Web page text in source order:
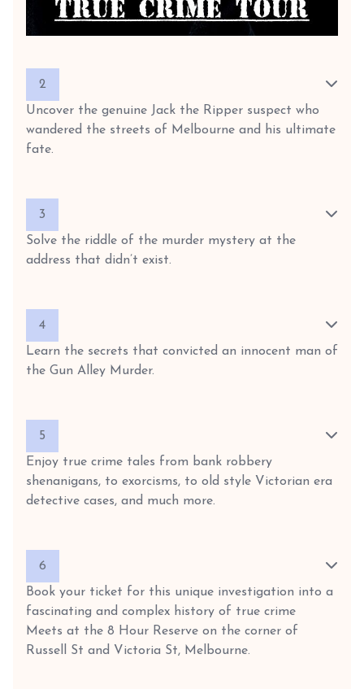
2
Uncover the genuine Jack the Ripper suspect who
wandered the streets of Melbourne and his ultimate
fate.
3
Solve the riddle of the murder mystery at the
address that didn’t exist.
4
Learn the secrets that convicted an innocent man of
the Gun Alley Murder.
5
Enjoy true crime tales from bank robbery
shenanigans, to exorcisms, to old style Victorian era
detective cases, and much more.
6
Book your ticket for this unique investigation into a
fascinating and complex history of true crime
Meets at the 8 Hour Reserve on the corner of
Russell St and Victoria St, Melbourne.